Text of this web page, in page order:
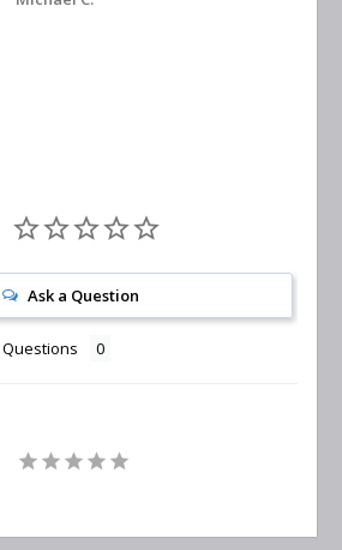
Ask a Question
Questions